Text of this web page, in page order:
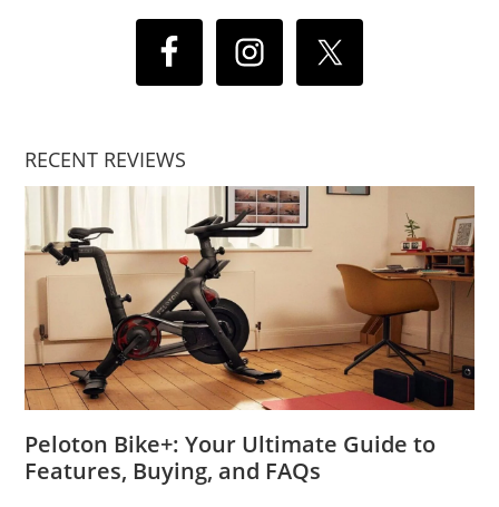
RECENT REVIEWS
Peloton Bike+: Your Ultimate Guide to
Features, Buying, and FAQs